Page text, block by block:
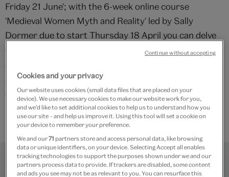
Friday 21 June'; with the 6-week online course
'Medieval Women Myth and Reality' led by Sally
Dormer due to start Thursday 18 April you can delve
deeper into the period.
This taster lecture is now fully booked. Should you
wish to sign up to this event, please check back on
Tuesday 27 February and you will be able to sign up to
receive the recording of this taster lecture.
Cookies and your privacy
Our website uses cookies (small data files that are placed on your
device). We use necessary cookies to make our website work for you,
and we’d like to set additional cookies to help us to understand how you
use our site – and help us improve it. Using this tool will set a cookie on
your device to remember your preference.
We and our71 partners store and access personal data, like browsing
data or unique identifiers, on your device. Selecting Accept all enables
tracking technologies to support the purposes shown under we and our
partners process data to provide. If trackers are disabled, some content
and ads you see may not be as relevant to you. You can resurface this
Continue without accepting